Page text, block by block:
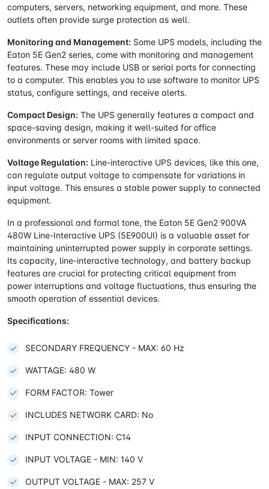
computers, servers, networking equipment, and more. These
outlets often provide surge protection as well.
Monitoring and Management: Some UPS models, including the
Eaton 5E Gen2 series, come with monitoring and management
features. These may include USB or serial ports for connecting
to a computer. This enables you to use software to monitor UPS
status, configure settings, and receive alerts.
Compact Design: The UPS generally features a compact and
space-saving design, making it well-suited for office
environments or server rooms with limited space.
Voltage Regulation: Line-interactive UPS devices, like this one,
can regulate output voltage to compensate for variations in
input voltage. This ensures a stable power supply to connected
equipment.
In a professional and formal tone, the Eaton 5E Gen2 900VA
480W Line-Interactive UPS (5E900UI) is a valuable asset for
maintaining uninterrupted power supply in corporate settings.
Its capacity, line-interactive technology, and battery backup
features are crucial for protecting critical equipment from
power interruptions and voltage fluctuations, thus ensuring the
smooth operation of essential devices.
Specifications:
SECONDARY FREQUENCY - MAX: 60 Hz
WATTAGE: 480 W
FORM FACTOR: Tower
INCLUDES NETWORK CARD: No
INPUT CONNECTION: C14
INPUT VOLTAGE - MIN: 140 V
OUTPUT VOLTAGE - MAX: 257 V